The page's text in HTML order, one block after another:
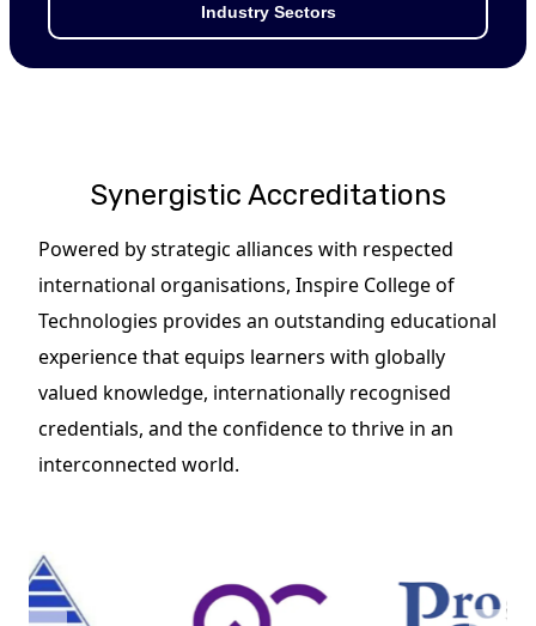
Industry Sectors
Synergistic Accreditations
Powered by strategic alliances with respected
international organisations, Inspire College of
Technologies provides an outstanding educational
experience that equips learners with globally
valued knowledge, internationally recognised
credentials, and the confidence to thrive in an
interconnected world.